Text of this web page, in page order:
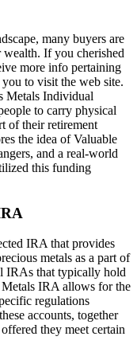
many buyers are
wealth. If you cherished
more info pertaining
to visit the web site.
Metals Individual
to carry physical
of their retirement
the idea of Valuable
and a real-world
this funding
IRA that provides
metals as a part of
IRAs that typically hold
Metals IRA allows for the
regulations
accounts, together
they meet certain